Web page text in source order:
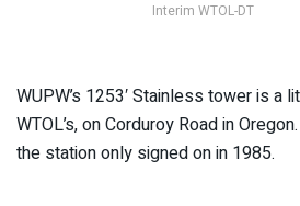
Interim WTOL-DT
WUPW’s 1253′ Stainless tower is a
WTOL’s, on Corduroy Road in
the station only signed on in 1985.